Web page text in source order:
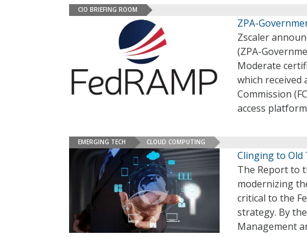
CIO BRIEFING ROOM
ZPA-
Zscaler
(ZPA-
Moderate
which
Commission
access
EMERGING TECH CLOUD COMPUTING
Clinging to Old
The Report to
modernizing
critical to the
strategy. By
Management